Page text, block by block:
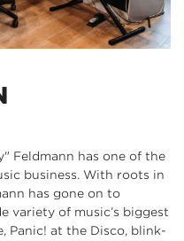
Feldmann has one of the
business. With roots in
has gone on to
variety of music’s biggest
Panic! at the Disco, blink-